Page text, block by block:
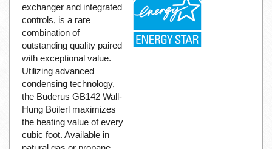
exchanger and integrated
controls, is a rare
combination of
outstanding quality paired
with exceptional value.
Utilizing advanced
condensing technology,
the Buderus GB142 Wall-
Hung Boilerl maximizes
the heating value of every
cubic foot. Available in